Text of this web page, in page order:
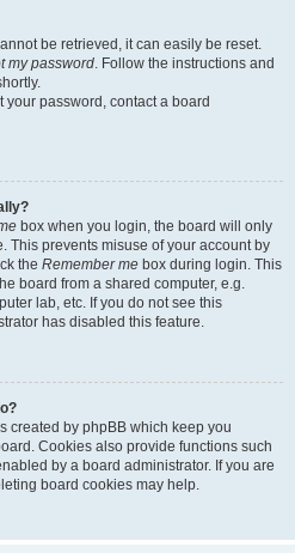
be retrieved, it can easily be reset.
my password. Follow the instructions and
your password, contact a board
box when you login, the board will only
This prevents misuse of your account by
the Remember me box during login. This
board from a shared computer, e.g.
lab, etc. If you do not see this
has disabled this feature.
created by phpBB which keep you
Cookies also provide functions such
by a board administrator. If you are
board cookies may help.